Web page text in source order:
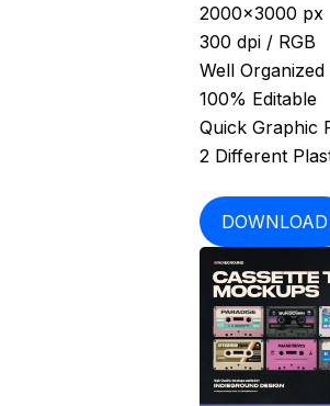
2000×3000 px
300 dpi / RGB
Well Organized
100% Editable
Quick Graphic
2 Different
DOWNLOAD